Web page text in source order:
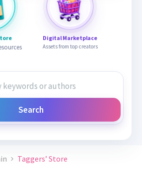
Digital Marketplace
Assets from top creators
Search
Taggers’ Store